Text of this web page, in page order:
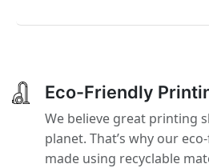
Eco-Friendly
We believe great printing
planet. That’s why our
made using recyclable